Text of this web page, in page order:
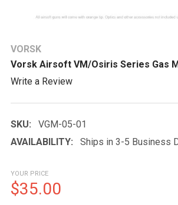
VORSK
Vorsk Airsoft VM/Osiris Series Gas
Write a Review
SKU:
VGM-05-01
AVAILABILITY:
Ships in 3-5 Business
YOUR PRICE
$35.00